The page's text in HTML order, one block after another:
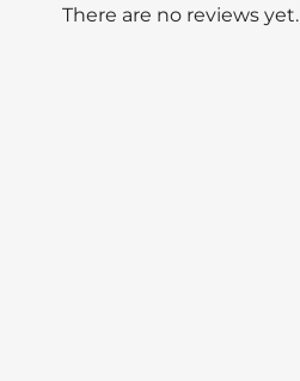
There are no reviews yet.